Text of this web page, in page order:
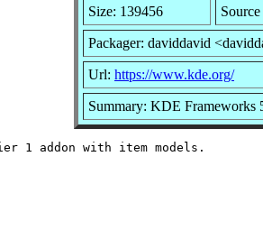
Size: 139456
Packager: daviddavid
Url: https://www.kde.org/
Summary: KDE Frameworks